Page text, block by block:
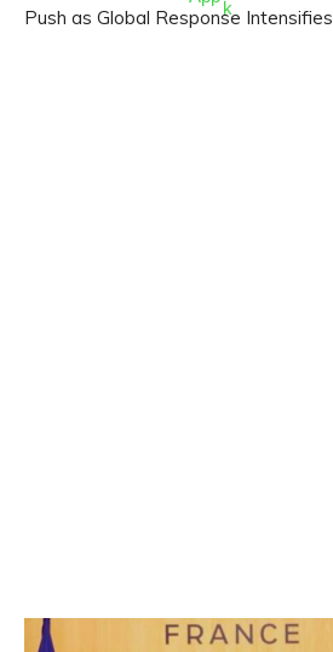
Push as Global Response Intensifies